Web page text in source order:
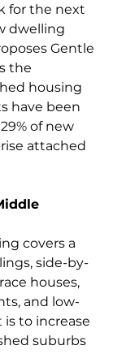
for the next
dwelling
Gentle
the
housing
have been
of new
attached
covers a
side-by-
houses,
and low-
to increase
suburbs